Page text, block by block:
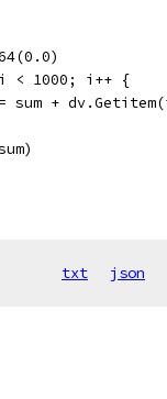
i < 1000; i++ {
= sum +
txt json